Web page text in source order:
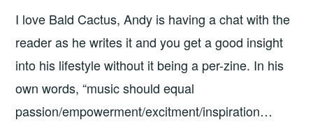
I love Bald Cactus, Andy is having a chat with the
reader as he writes it and you get a good insight
into his lifestyle without it being a per-zine. In his
own words, “music should equal
passion/empowerment/excitment/inspiration…